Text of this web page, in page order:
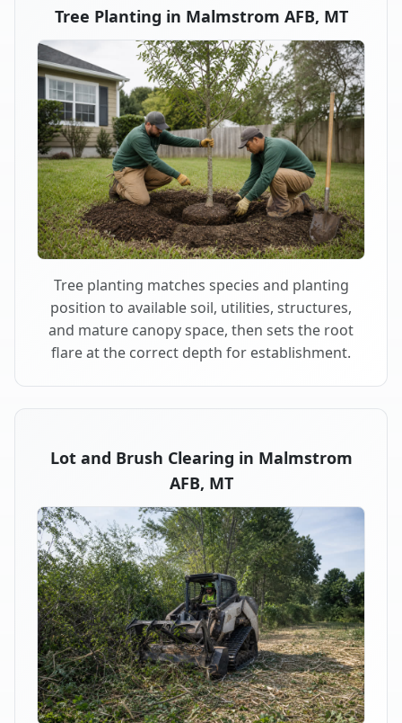
Tree Planting in Malmstrom AFB, MT
Tree planting matches species and planting
position to available soil, utilities, structures,
and mature canopy space, then sets the root
flare at the correct depth for establishment.
Lot and Brush Clearing in Malmstrom
AFB, MT